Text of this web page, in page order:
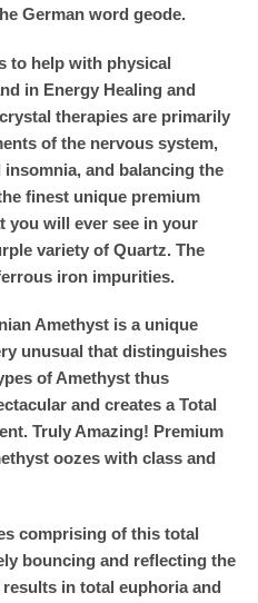
German word geode.
to help with physical
in Energy Healing and
therapies are primarily
of the nervous system,
and balancing the
finest unique premium
you will ever see in your
variety of Quartz. The
iron impurities.
Amethyst is a unique
unusual that distinguishes
of Amethyst thus
and creates a Total
Truly Amazing! Premium
oozes with class and
comprising of this total
bouncing and reflecting the
in total euphoria and